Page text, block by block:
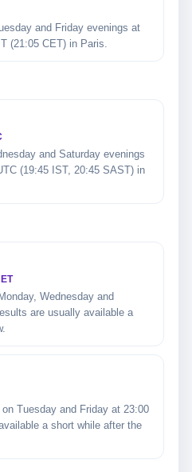
and Friday evenings at
(21:05 CET) in Paris.
and Saturday evenings
(19:45 IST, 20:45 SAST) in
Wednesday and
are usually available a
Tuesday and Friday at 23:00
a short while after the